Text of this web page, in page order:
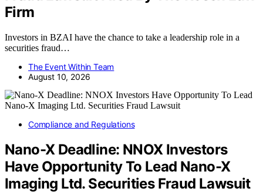
Firm
Investors in BZAI have the chance to take a leadership role in a
securities fraud…
The Event Within Team
August 10, 2026
Compliance and Regulations
Nano-X Deadline: NNOX Investors
Have Opportunity To Lead Nano-X
Imaging Ltd. Securities Fraud Lawsuit